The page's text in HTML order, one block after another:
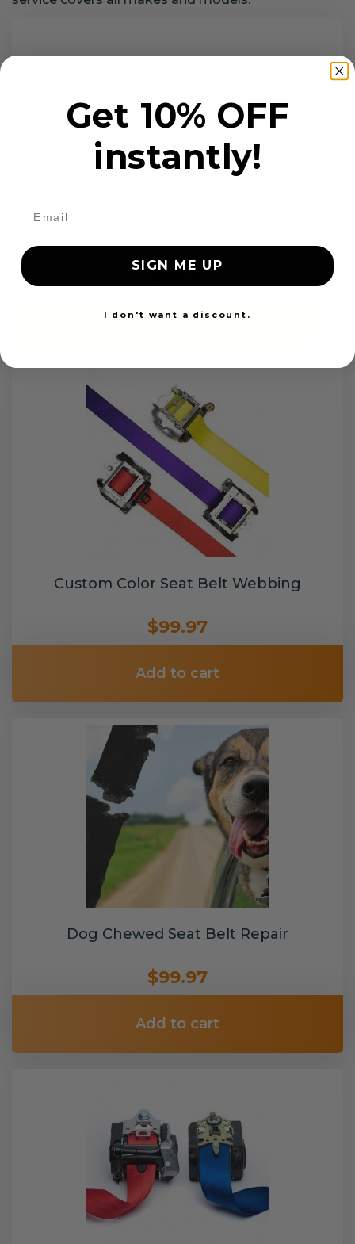
$99.97
Add to cart
Custom Color Seat Belt Webbing
$99.97
Add to cart
Dog Chewed Seat Belt Repair
$99.97
Add to cart
Get 10% OFF
instantly!
SIGN ME UP
I don't want a discount.